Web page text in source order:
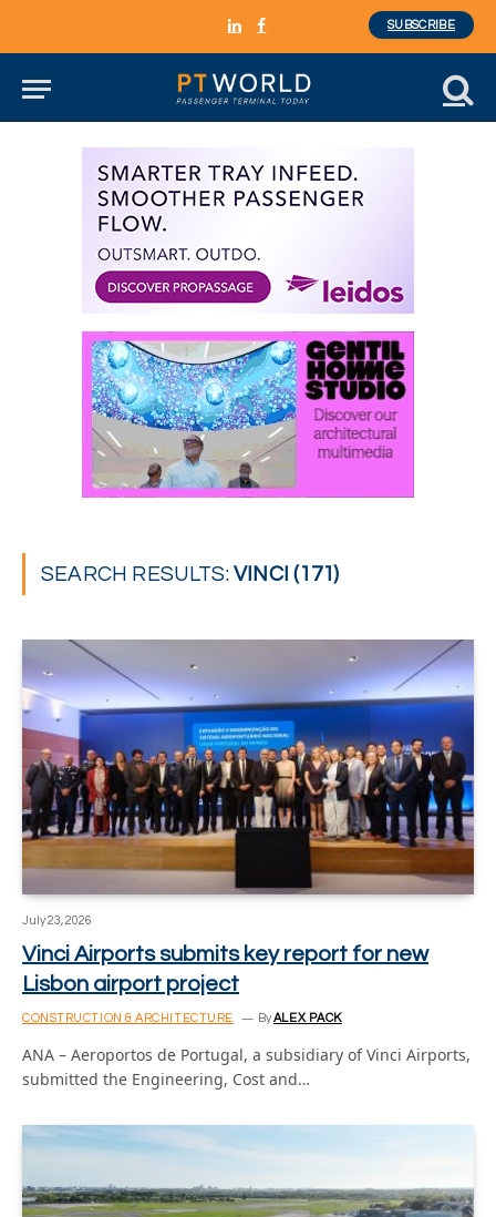
LinkedInFacebook
SUBSCRIBE
SEARCH RESULTS:VINCI (171)
July 23, 2026
Vinci Airports submits key report for new
Lisbon airport project
CONSTRUCTION & ARCHITECTURE ByALEX PACK
ANA – Aeroportos de Portugal, a subsidiary of Vinci Airports,
submitted the Engineering, Cost and…